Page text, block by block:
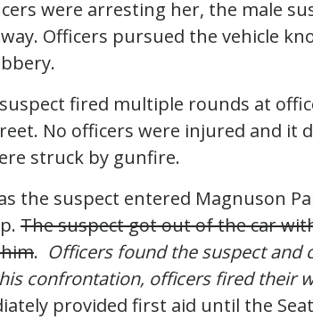
were arresting her, the male
Officers pursued the vehicle
fired multiple rounds at
No officers were injured and it
struck by gunfire.
the suspect entered Magnuson
The suspect got out of the car
. Officers found the suspect and
confrontation, officers fired their
provided first aid until the